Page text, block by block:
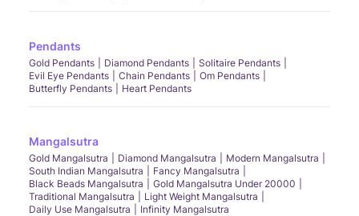
Pendants
Gold Pendants Diamond Pendants
Solitaire Pendants
Evil Eye Pendants
Chain Pendants
Om Pendants
Butterfly Pendants
Heart Pendants
Mangalsutra
Gold Mangalsutra Diamond Mangalsutra
Modern Mangalsutra
South Indian Mangalsutra
Fancy Mangalsutra
Black Beads Mangalsutra
Gold Mangalsutra Under 20000
Traditional Mangalsutra
Light Weight Mangalsutra
Daily Use Mangalsutra
Infinity Mangalsutra